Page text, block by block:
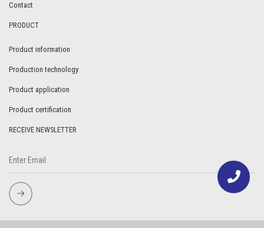
Contact
PRODUCT
Product information
Production technology
Product application
Product certification
RECEIVE NEWSLETTER